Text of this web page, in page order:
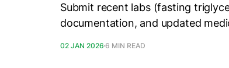
Submit recent labs (fasting
documentation, and updated
02 JAN 2026 6 MIN READ